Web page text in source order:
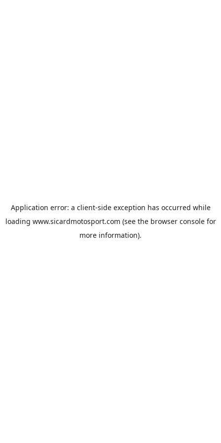
Application error: a client-side exception has occurred while
loading www.sicardmotosport.com (see the browser consolefor
more information).